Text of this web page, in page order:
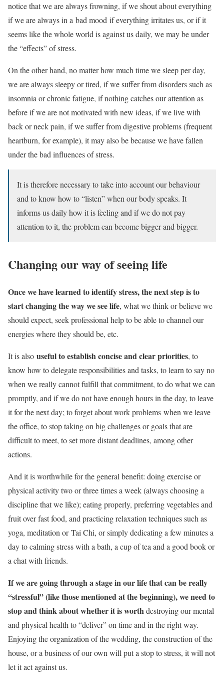
notice that we are always frowning, if we shout about everything
if we are always in a bad mood if everything irritates us, or if it
seems like the whole world is against us daily, we may be under
the “effects” of stress.
On the other hand, no matter how much time we sleep per day,
we are always sleepy or tired, if we suffer from disorders such as
insomnia orchronic fatigue, if nothing catches our attention as
before if we are not motivated with new ideas, if we live with
back or neck pain, if we suffer from digestive problems (frequent
heartburn, for example), it may also be because we have fallen
under the bad influences of stress.
It is therefore necessary to take into account our behaviour
and to know how to “listen” when our body speaks. It
informs us daily how it is feeling and if we do not pay
attention to it, the problem can become bigger and bigger.
Changing our way of seeing life
Once we have learned to identify stress, the next step is to
start changing the way we see life, what we think or believe we
should expect, seek professional help to be able to channel our
energies where they should be, etc.
It is also useful to establish concise and clear priorities, to
know how to delegate responsibilities and tasks, to learn to say no
when we really cannot fulfill that commitment, to do what we can
promptly, and if we do not have enough hours in the day, to leave
it for the next day; to forget aboutwork problems when we leave
the office, to stop taking on big challenges or goals that are
difficult to meet, to set more distant deadlines, among other
actions.
And it is worthwhile for the general benefit: doing exercise or
physical activity two or three times a week (always choosing a
discipline that we like); eating properly, preferring vegetables and
fruit over fast food, and practicing relaxation techniques such as
yoga, meditation orTai Chi, or simply dedicating a few minutes a
day to calming stress with a bath, a cup of tea and a good book or
a chat with friends.
If we are going through a stage in our life that can be really
“stressful” (like those mentioned at the beginning), we need to
stop and think about whether it is worthdestroying our mental
and physical health to “deliver” on time and in the right way.
Enjoying the organization of the wedding, the construction of the
house, or a business of our own will put a stop to stress, it will not
let it act against us.